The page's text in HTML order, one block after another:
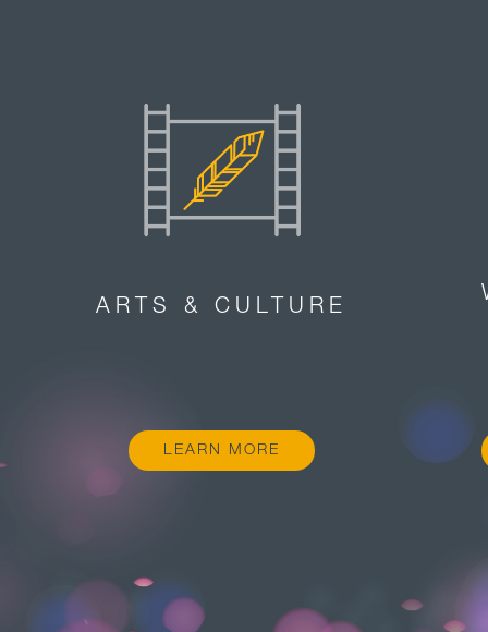
ARTS & CULTURE
LEARN MORE